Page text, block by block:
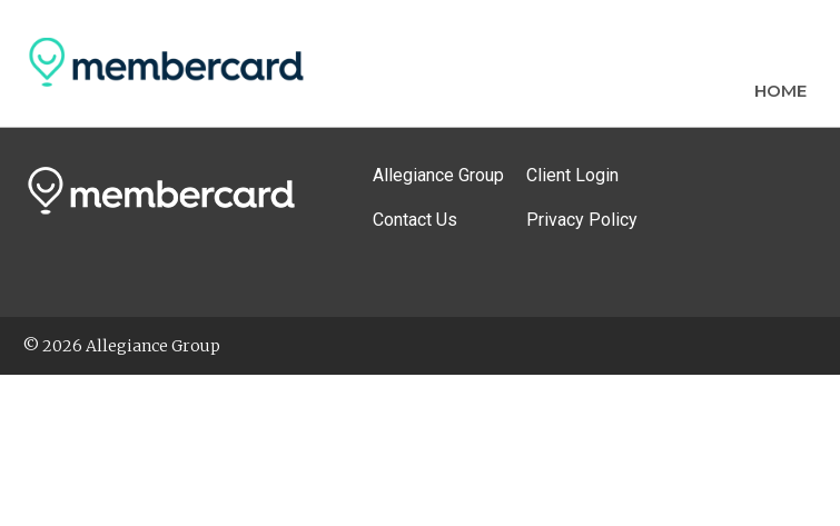
HOME
Allegiance Group
Contact Us
Client Login
Privacy Policy
© 2026 Allegiance Group